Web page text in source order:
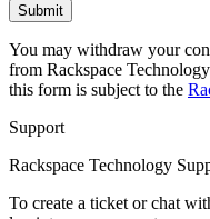
You may withdraw your
from Rackspace
this form is subject to the
Support
Rackspace Technology
To create a ticket or chat